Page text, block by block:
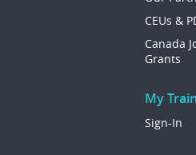
CEUs &
Canada
Grants
My
Sign-In